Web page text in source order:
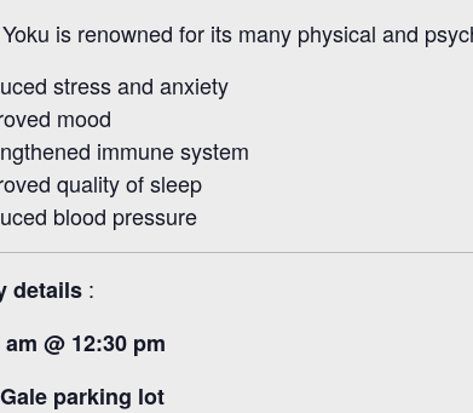
is renowned for its many physical and
stress and anxiety
mood
immune system
quality of sleep
blood pressure
details :
am @ 12:30 pm
parking lot